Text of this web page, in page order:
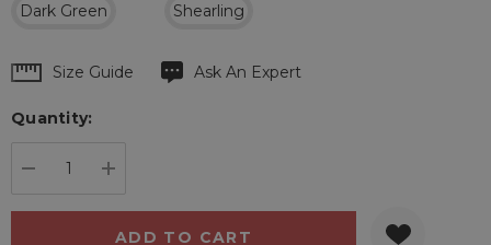
Shearling
Dark Green
Hurry
Current
Size Guide Ask An Expert
Quantity: